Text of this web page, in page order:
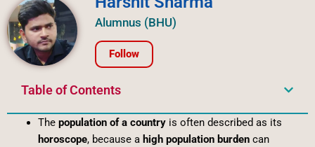
Alumnus (BHU)
Follow
Table of Contents
The population of a countryis often described as its
horoscope, because a high population burdencan